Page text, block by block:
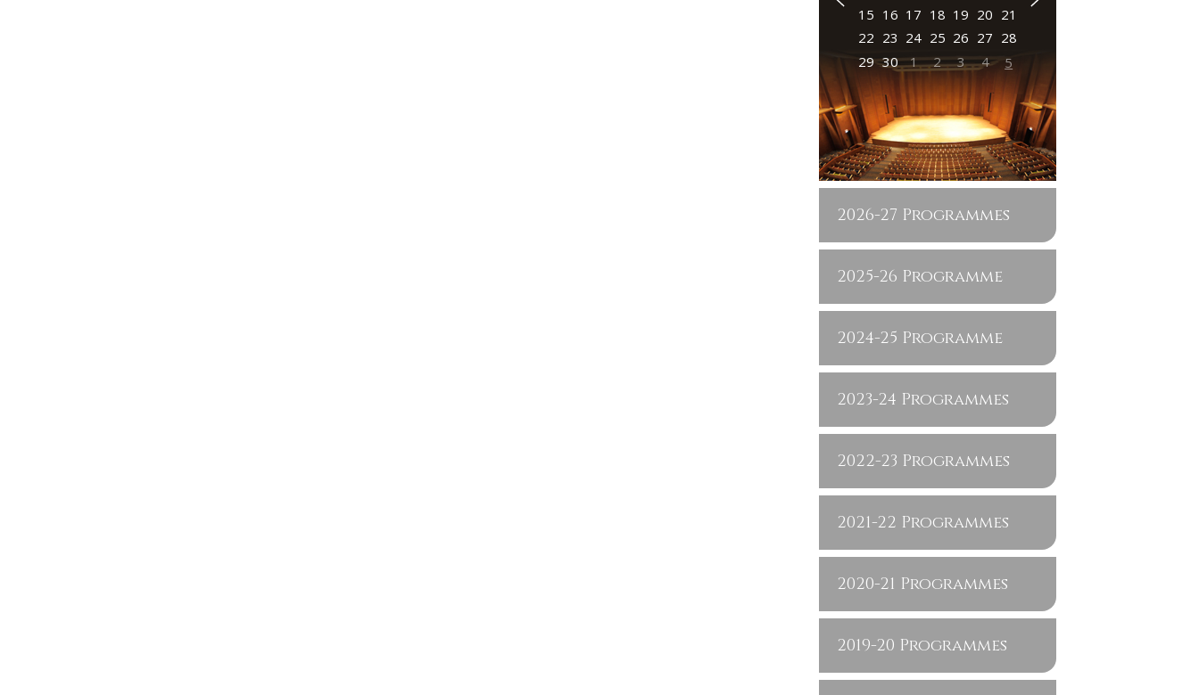
15 16 17 18 19 20 21
22 23 24 25 26 27 28
29 30 1 2 3 4 5
2026-27 Programmes
2025-26 Programme
2024-25 Programme
2023-24 Programmes
2022-23 Programmes
2021-22 Programmes
2020-21 Programmes
2019-20 Programmes